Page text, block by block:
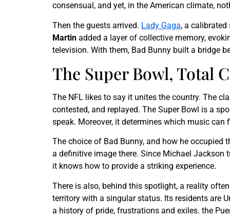
consensual, and yet, in the American climate,
Then the guests arrived. Lady Gaga, a
Martin added a layer of collective memory,
television. With them, Bad Bunny built a bridge
The Super Bowl, Total
The NFL likes to say it unites the country. The
contested, and replayed. The Super Bowl is a
speak. Moreover, it determines which music
The choice of Bad Bunny, and how he
a definitive image there. Since Michael Jackson
it knows how to provide a striking experience.
There is also, behind this spotlight, a reality
territory with a singular status. Its residents are
a history of pride, frustrations and exiles. the